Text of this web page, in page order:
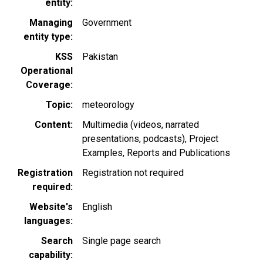
entity
Managing
entity type
Government
KSS
Operational
Coverage
Pakistan
Topic
meteorology
Content
Multimedia (videos, narrated
presentations, podcasts) Project
Examples Reports and Publications
Registration
required
Registration not required
Website's
languages
English
Search
capability
Single page search